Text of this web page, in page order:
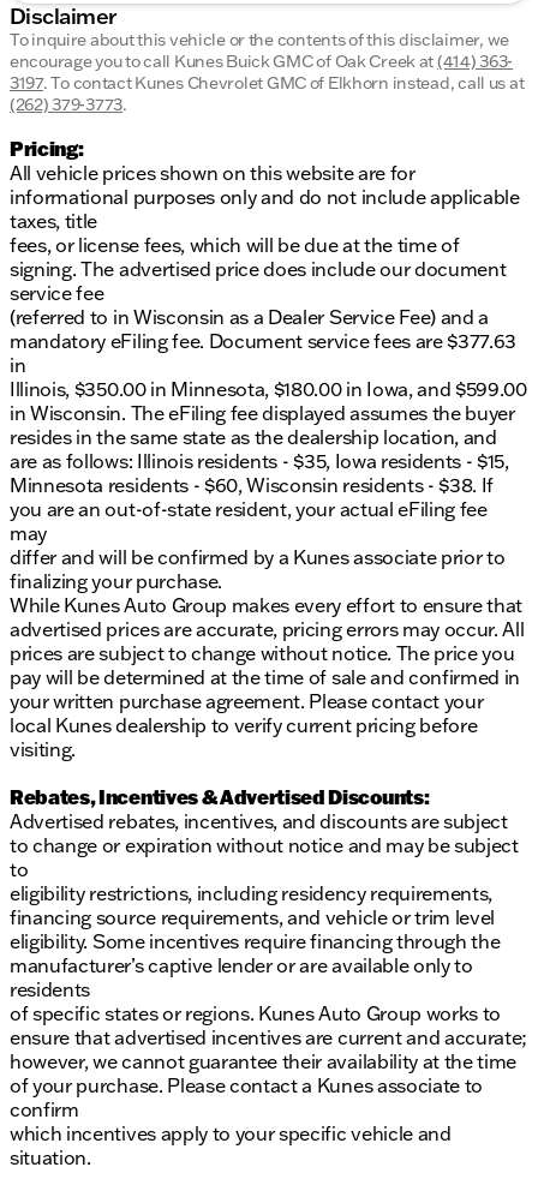
Disclaimer
To inquire about this vehicle or the contents of this disclaimer, we
encourage you to call Kunes Buick GMC of Oak Creekat(414) 363-
3197.To contact Kunes Chevrolet GMC of Elkhorn instead, call us at
(262) 379-3773.
Pricing:
All vehicle prices shown on this website are for
informational purposes only and do not include applicable
taxes, title
fees, or license fees, which will be due at the time of
signing. The advertised price does include our document
service fee
(referred to in Wisconsin as a Dealer Service Fee) and a
mandatory eFiling fee. Document service fees are $377.63
in
Illinois, $350.00 in Minnesota, $180.00 in Iowa, and $599.00
in Wisconsin. The eFiling fee displayed assumes the buyer
resides in the same state as the dealership location, and
are as follows: Illinois residents - $35, Iowa residents - $15,
Minnesota residents - $60, Wisconsin residents - $38. If
you are an out-of-state resident, your actual eFiling fee
may
differ and will be confirmed by a Kunes associate prior to
finalizing your purchase.
While Kunes Auto Group makes every effort to ensure that
advertised prices are accurate, pricing errors may occur. All
prices are subject to change without notice. The price you
pay will be determined at the time of sale and confirmed in
your written purchase agreement. Please contact your
local Kunes dealership to verify current pricing before
visiting.
Rebates, Incentives & Advertised Discounts:
Advertised rebates, incentives, and discounts are subject
to change or expiration without notice and may be subject
to
eligibility restrictions, including residency requirements,
financing source requirements, and vehicle or trim level
eligibility. Some incentives require financing through the
manufacturer’s captive lender or are available only to
residents
of specific states or regions. Kunes Auto Group works to
ensure that advertised incentives are current and accurate;
however, we cannot guarantee their availability at the time
of your purchase. Please contact a Kunes associate to
confirm
which incentives apply to your specific vehicle and
situation.